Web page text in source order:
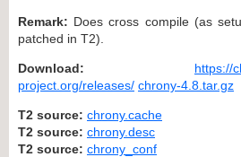
Remark: Does cross compile (as
patched in T2).
Download:
https://
project.org/releases/ chrony-4.8.tar.gz
T2 source: chrony.cache
T2 source: chrony.desc
T2 source: chrony_conf